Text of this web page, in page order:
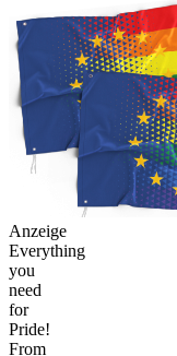
Anzeige
Everything
you
need
for
Pride!
From